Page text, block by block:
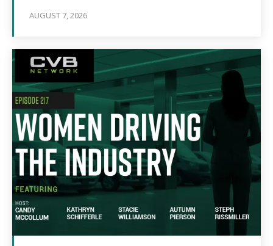
AUGUST 7, 2026